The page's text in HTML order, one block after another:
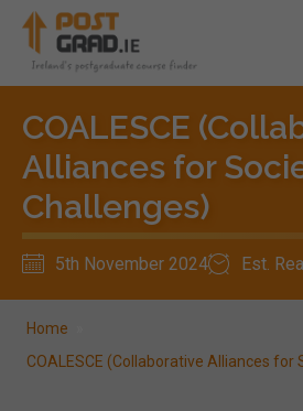
COALESCE
Alliances for
Challenges)
5th November 2024 Est.
Home
COALESCE (Collaborative Alliances for